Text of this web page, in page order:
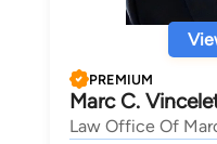
PREMIUM
Marc C.
Law Office Of